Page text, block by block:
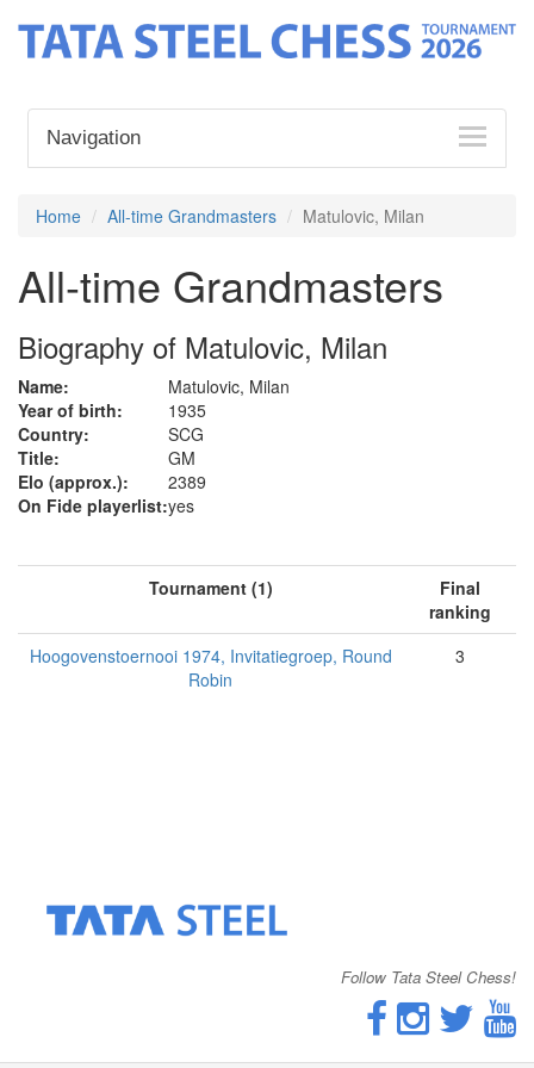
Navigation
Home All-time Grandmasters Matulovic, Milan
All-time Grandmasters
Biography of Matulovic, Milan
Name:
Matulovic, Milan
Year of birth:
1935
Country:
SCG
Title:
GM
Elo (approx.):
2389
On Fide playerlist:yes
Tournament (1)
Final
ranking
Hoogovenstoernooi 1974, Invitatiegroep, Round
Robin
3
Follow Tata Steel Chess!